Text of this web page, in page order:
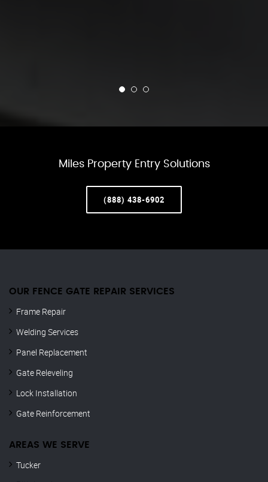
Miles Property Entry Solutions
(888) 438-6902
OUR FENCE GATE REPAIR​ SERVICES
Frame Repair
Welding Services
Panel Replacement
Gate Releveling
Lock Installation
Gate Reinforcement
AREAS WE SERVE
Tucker